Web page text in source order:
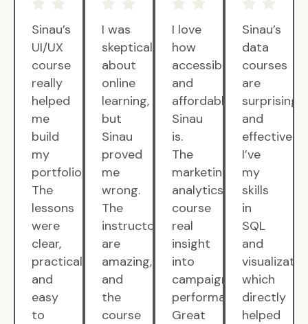
Sinau’s
UI/UX
course
really
helped
me
build
my
portfolio.
The
lessons
were
clear,
practical,
and
easy
to
I was
skeptical
about
online
learning,
but
Sinau
proved
me
wrong.
The
instructors
are
amazing,
and
the
course
I love
how
accessible
and
affordable
Sinau
is.
The
marketing
analytics
course
real
insight
into
campaign
performance.
Great
Sinau’s
data
courses
are
surprisingly
and
effective.
I’ve
my
skills
in
SQL
and
which
directly
helped